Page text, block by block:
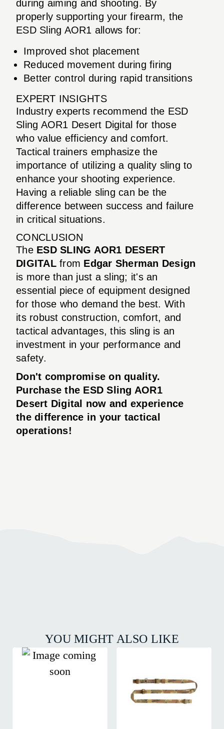
during aiming and shooting. By
properly supporting your firearm, the
ESD Sling AOR1 allows for:
Improved shot placement
Reduced movement during firing
Better control during rapid transitions
EXPERT INSIGHTS
Industry experts recommend the ESD
Sling AOR1 Desert Digital for those
who value efficiency and comfort.
Tactical trainers emphasize the
importance of utilizing a quality sling to
enhance your shooting experience.
Having a reliable sling can be the
difference between success and failure
in critical situations.
CONCLUSION
The ESD SLING AOR1 DESERT
DIGITALfrom Edgar Sherman Design
is more than just a sling; it's an
essential piece of equipment designed
for those who demand the best. With
its robust construction, comfort, and
tactical advantages, this sling is an
investment in your performance and
safety.
Don't compromise on quality.
Purchase the ESD Sling AOR1
Desert Digital now and experience
the difference in your tactical
operations!
YOU MIGHT ALSO LIKE